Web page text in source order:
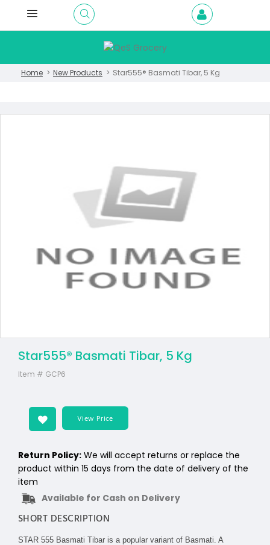
Home New Products Star555® Basmati Tibar, 5 Kg
Star555® Basmati Tibar, 5 Kg
Item # GCP6
View Price
Return Policy: We will accept returns or replace the
product within 15 days from the date of delivery of the
item
Available for Cash on Delivery
SHORT DESCRIPTION
STAR 555 Basmati Tibar is a popular variant of Basmati. A